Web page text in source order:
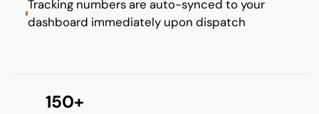
Tracking numbers are auto-synced to your
dashboard immediately upon dispatch
150+